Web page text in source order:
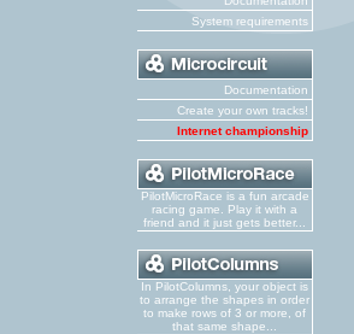
System requirements
Documentation
Create your own tracks!
Internet championship
PilotMicroRace is a fun arcade
racing game. Play it with a
friend and it just gets better...
In PilotColumns, your object is
to arrange the shapes in order
to make rows of 3 or more, of
that same shape...